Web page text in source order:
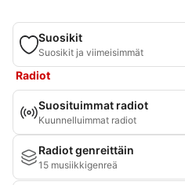
Suosikit
Suosikit ja viimeisimmät
Radiot
Suosituimmat radiot
Kuunnelluimmat radiot
Radiot genreittäin
15 musiikkigenreä